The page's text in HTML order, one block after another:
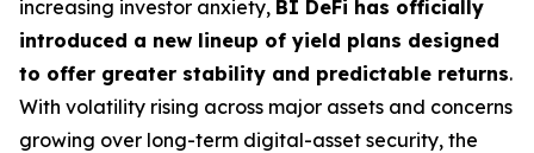
increasing investor anxiety, BI DeFi has officially
introduced a new lineup of yield plans designed
to offer greater stability and predictable returns.
With volatility rising across major assets and concerns
growing over long-term digital-asset security, the